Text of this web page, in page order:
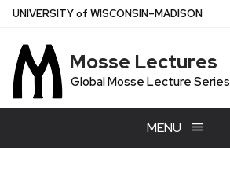
Skip
main
content
UNIVERSITYof WISCONSIN–MADISON
Mosse Lectures
Global Mosse Lecture Series
MENU